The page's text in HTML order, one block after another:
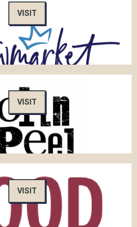
VISIT
VISIT
VISIT